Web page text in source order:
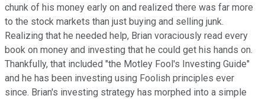
chunk of his money early on and realized there was far more
to the stock markets than just buying and selling junk.
Realizing that he needed help, Brian voraciously read every
book on money and investing that he could get his hands on.
Thankfully, that included "the Motley Fool's Investing Guide"
and he has been investing using Foolish principles ever
since. Brian's investing strategy has morphed into a simple